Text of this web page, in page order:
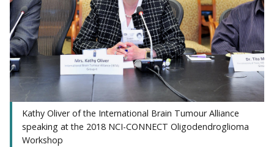
Kathy Oliver of the International Brain Tumour Alliance
speaking at the 2018 NCI-CONNECT Oligodendroglioma
Workshop